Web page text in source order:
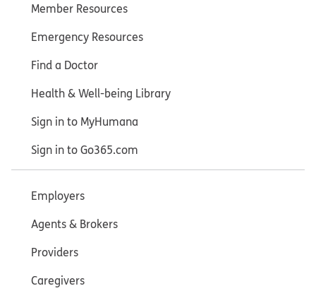
Member Resources
Emergency Resources
Find a Doctor
Health & Well-being Library
Sign in to MyHumana
Sign in to Go365.com
Employers
Agents & Brokers
Providers
Caregivers